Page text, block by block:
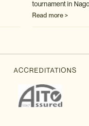
tournament in
Read more >